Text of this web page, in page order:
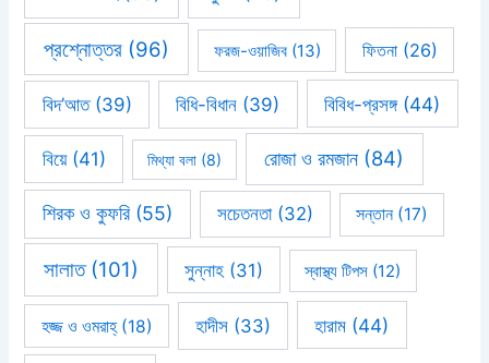
প্রশ্নোত্তর (96) ফরজ-ওয়াজিব(13) ফিতনা(26)
বিদ’আত(39) বিধি-বিধান (39) বিবিধ-প্রসঙ্গ(44)
বিয়ে(41) মিথ্যা বলা(8) রোজা ও রমজান (84)
শিরক ও কুফরি(55) সচেতনতা(32) সন্তান(17)
সালাত(101) সুন্নাহ (31) স্বাস্থ্য টিপস (12)
হজ্জ ও ওমরাহ্‌(18) হাদীস(33) হারাম (44)